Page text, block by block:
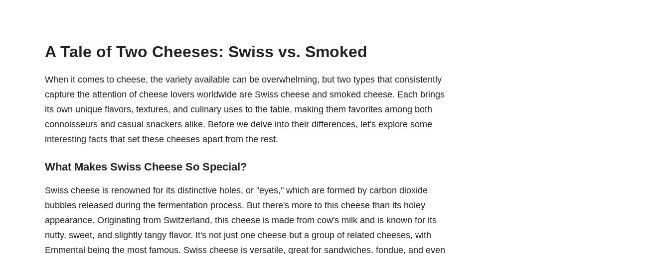
A Tale of Two Cheeses: Swiss vs. Smoked
When it comes to cheese, the variety available can be overwhelming, but two types that consistently
capture the attention of cheese lovers worldwide are Swiss cheese and smoked cheese. Each brings
its own unique flavors, textures, and culinary uses to the table, making them favorites among both
connoisseurs and casual snackers alike. Before we delve into their differences, let's explore some
interesting facts that set these cheeses apart from the rest.
What Makes Swiss Cheese So Special?
Swiss cheese is renowned for its distinctive holes, or "eyes," which are formed by carbon dioxide
bubbles released during the fermentation process. But there's more to this cheese than its holey
appearance. Originating from Switzerland, this cheese is made from cow's milk and is known for its
nutty, sweet, and slightly tangy flavor. It's not just one cheese but a group of related cheeses, with
Emmental being the most famous. Swiss cheese is versatile, great for sandwiches, fondue, and even